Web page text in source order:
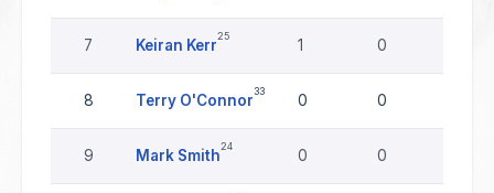
7 Keiran Kerr
25
1 0
8 Terry O'Connor
33
0 0
9 Mark Smith
24
0 0